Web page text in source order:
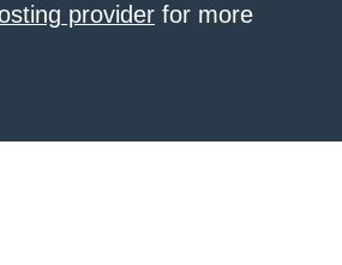
provider for more